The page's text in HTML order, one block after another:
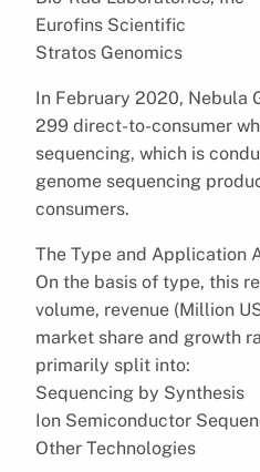
Eurofins Scientific
Stratos Genomics
In February 2020, Nebula
299 direct-to-consumer
sequencing, which is
genome sequencing
consumers.
The Type and Application
On the basis of type, this
volume, revenue (Million
market share and growth
primarily split into:
Sequencing by Synthesis
Ion Semiconductor
Other Technologies